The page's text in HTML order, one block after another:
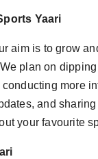
Yaari
aim is to grow
plan on
more
and
your favourite